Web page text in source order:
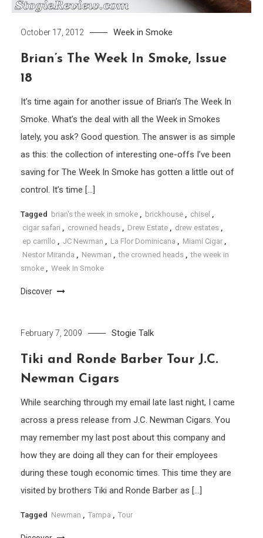
October 17, 2012 Week in Smoke
Brian’s The Week In Smoke, Issue
18
It’s time again for another issue of Brian’s The Week In
Smoke. What’s the deal with all the Week in Smokes
lately, you ask? Good question. The answer is as simple
as this: the collection of interesting one-offs I’ve been
saving for The Week In Smoke has gotten a little out of
control. It’s time […]
Tagged brian's the week in smoke brickhouse chisel
cigar safari
crowned heads Drew Estate drew estates
ep carrillo
JC Newman La Flor Dominicana Miami Cigar
Nestor Miranda
Newman the crowned heads
the week in
smoke
Week In Smoke
Discover
February 7, 2009 Stogie Talk
Tiki and Ronde Barber Tour J.C.
Newman Cigars
While searching through my email late last night, I came
across a press release from J.C. Newman Cigars. You
may remember my last post about this company and
how they are doing all they can for their employees
during these tough economic times. This time they are
visited by brothers Tiki and Ronde Barber as […]
Tagged Newman , Tampa , Tour